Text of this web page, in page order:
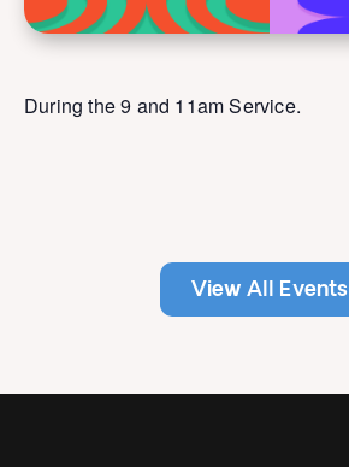
During the 9 and 11am Service.
View All Events